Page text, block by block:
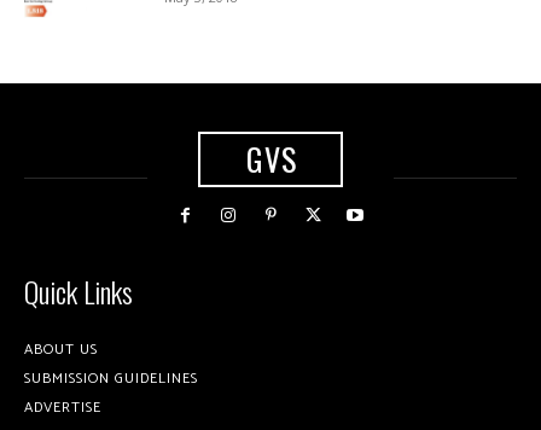
GVS
Quick Links
ABOUT US
SUBMISSION GUIDELINES
ADVERTISE